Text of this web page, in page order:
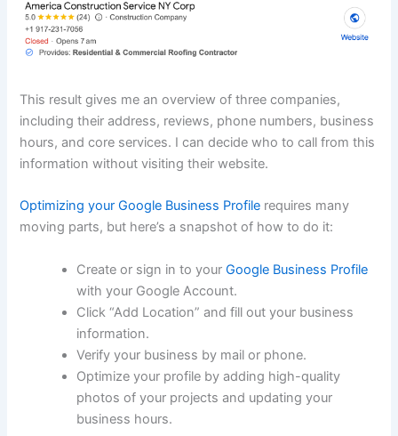
This result gives me an overview of three companies,
including their address, reviews, phone numbers, business
hours, and core services. I can decide who to call from this
information without visiting their website.
Optimizing your Google Business Profile requires many
moving parts, but here’s a snapshot of how to do it:
Create or sign in to yourGoogle Business Profile
with your Google Account.
Click “Add Location” and fill out your business
information.
Verify your business by mail or phone.
Optimize your profile by adding high-quality
photos of your projects and updating your
business hours.